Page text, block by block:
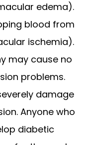
edema).
blood from
ischemia).
may cause no
problems.
damage
Anyone who
diabetic